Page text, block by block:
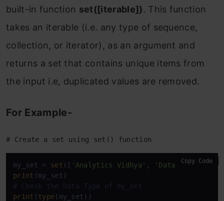
Using the ‘^‘ operator
For Example-
Using set.symmetric_difference()
method
For Example-
How to Create a Frozenset?
For Example-
built-in function set([iterable]). This function
takes an iterable (i.e. any type of sequence,
collection, or iterator), as an argument and
returns a set that contains unique items from
the input i.e, duplicated values are removed.
For Example-
# Create a set using set() function
my_set = set ([ 'Analytics Vidhya' , 'Data Scientist'
print
# Check the Data Type of my_set
print (type(my_set))
Copy Code